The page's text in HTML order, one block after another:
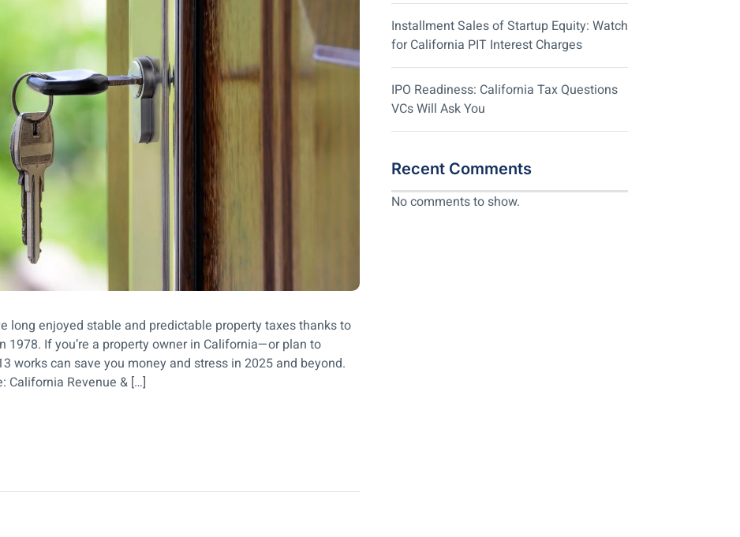
long enjoyed stable and predictable property taxes thanks to
1978. If you’re a property owner in California—or plan to
works can save you money and stress in 2025 and beyond.
California Revenue & […]
Installment Sales of Startup Equity: Watch
for California PIT Interest Charges
IPO Readiness: California Tax Questions
VCs Will Ask You
Recent Comments
No comments to show.